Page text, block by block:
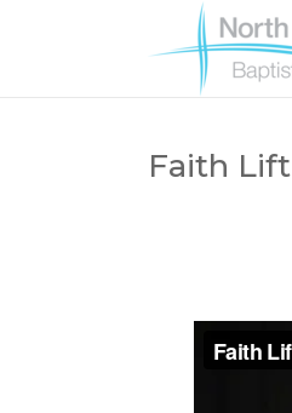
Faith Lift